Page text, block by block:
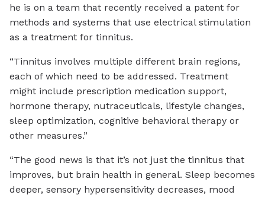
he is on a team that recently received a patent for
methods and systems that use electrical stimulation
as a treatment for tinnitus.
“Tinnitus involves multiple different brain regions,
each of which need to be addressed. Treatment
might include prescription medication support,
hormone therapy, nutraceuticals, lifestyle changes,
sleep optimization, cognitive behavioral therapy or
other measures.”
“The good news is that it’s not just the tinnitus that
improves, but brain health in general. Sleep becomes
deeper, sensory hypersensitivity decreases, mood